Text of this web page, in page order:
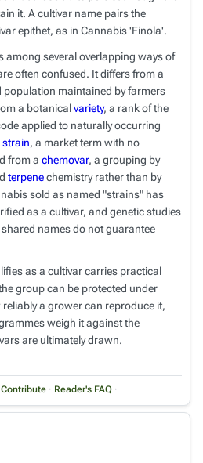
it. A cultivar name pairs the
epithet, as in Cannabis'Finola'.
among several overlapping ways of
often confused. It differs from a
population maintained by farmers
a botanicalvariety, a rank of the
applied to naturally occurring
strain, a market term with no
from a chemovar, a grouping by
terpenechemistry rather than by
sold as named "strains" has
as a cultivar, and genetic studies
names do not guarantee
as a cultivar carries practical
group can be protected under
reliably a grower can reproduce it,
weigh it against the
are ultimately drawn.
Contribute · Reader's FAQ ·